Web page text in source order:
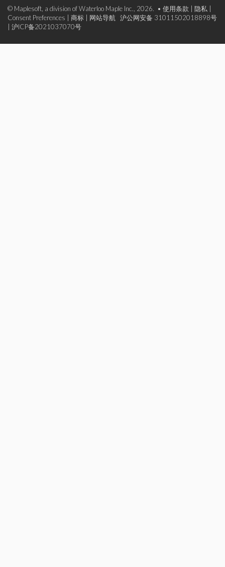
© Maplesoft, a division of Waterloo Maple Inc., 2026. • 使用条款 隐私
Consent Preferences
商标 网站导航
沪公网安备 31011502018898号
沪ICP备2021037070号